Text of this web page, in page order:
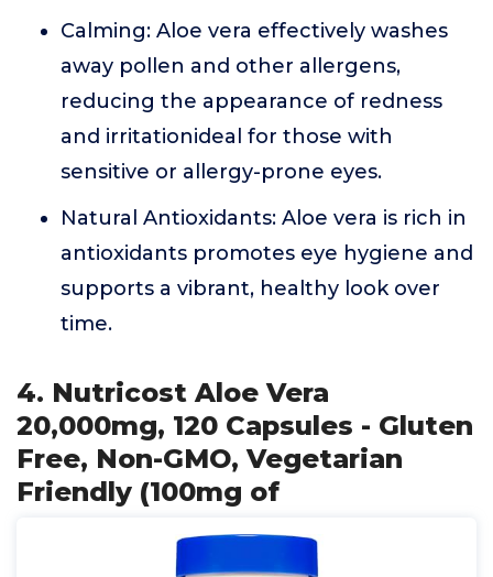
Calming: Aloe vera effectively washes
away pollen and other allergens,
reducing the appearance of redness
and irritationideal for those with
sensitive or allergy-prone eyes.
Natural Antioxidants: Aloe vera is rich in
antioxidants promotes eye hygiene and
supports a vibrant, healthy look over
time.
4. Nutricost Aloe Vera
20,000mg, 120 Capsules - Gluten
Free, Non-GMO, Vegetarian
Friendly (100mg of